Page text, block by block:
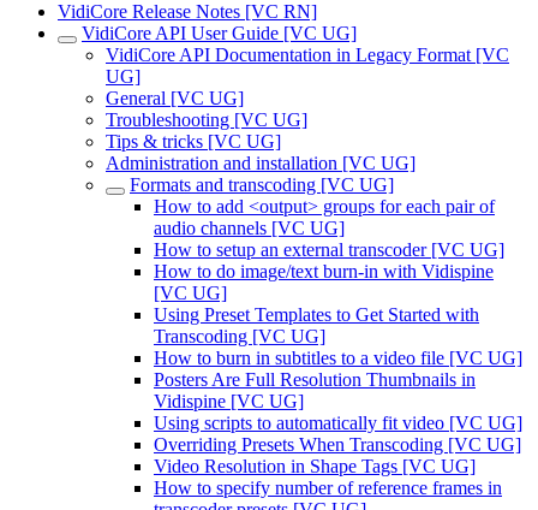
VidiCore Release Notes [VC RN]
VidiCore API User Guide [VC UG]
VidiCore API Documentation in Legacy Format [VC
UG]
General [VC UG]
Troubleshooting [VC UG]
Tips & tricks [VC UG]
Administration and installation [VC UG]
Formats and transcoding [VC UG]
How to add <output> groups for each pair of
audio channels [VC UG]
How to setup an external transcoder [VC UG]
How to do image/text burn-in with Vidispine
[VC UG]
Using Preset Templates to Get Started with
Transcoding [VC UG]
How to burn in subtitles to a video file [VC UG]
Posters Are Full Resolution Thumbnails in
Vidispine [VC UG]
Using scripts to automatically fit video [VC UG]
Overriding Presets When Transcoding [VC UG]
Video Resolution in Shape Tags [VC UG]
How to specify number of reference frames in